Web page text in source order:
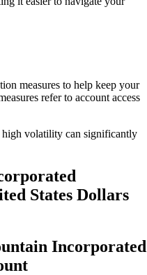
measures to help keep your
refer to account access
high volatility can significantly
States Dollars
Incorporated